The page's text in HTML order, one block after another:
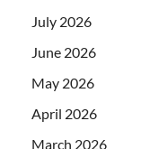
July 2026
June 2026
May 2026
April 2026
March 2026